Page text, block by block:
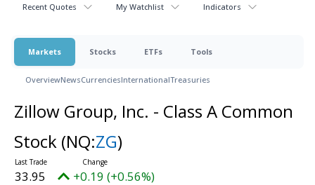
Recent Quotes My Watchlist Indicators
Markets Stocks ETFs Tools
OverviewNewsCurrenciesInternationalTreasuries
Zillow Group, Inc. - Class A Common
Stock (NQ:ZG)
33.95 +0.19 (+0.56%)